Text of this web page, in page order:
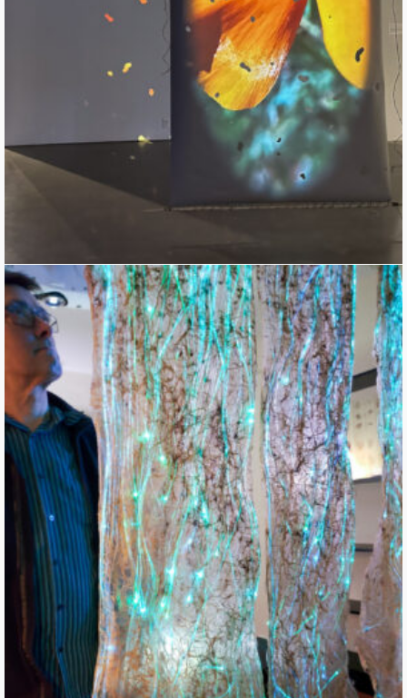
Flesh of Sun
Roots Weaving Waves